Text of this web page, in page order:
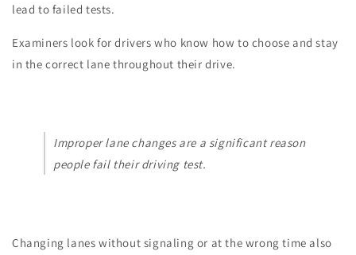
lead to failed tests.
Examiners look for drivers who know how to choose and stay
in the correct lane throughout their drive.
Improper lane changes are a significant reason
people fail their driving test.
Changing lanes without signaling or at the wrong time also